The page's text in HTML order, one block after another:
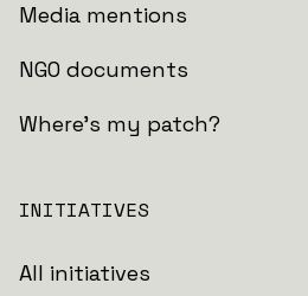
Media mentions
NGO documents
Where's my patch?
INITIATIVES
All initiatives